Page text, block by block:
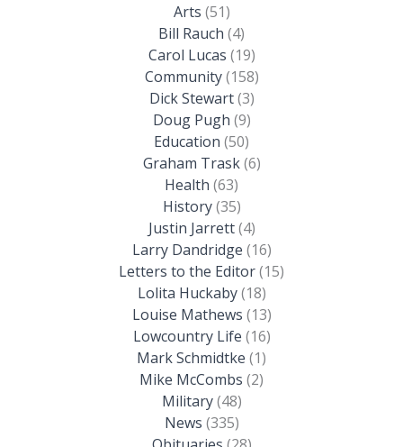
Arts (51)
Bill Rauch (4)
Carol Lucas (19)
Community(158)
Dick Stewart(3)
Doug Pugh (9)
Education (50)
Graham Trask(6)
Health (63)
History(35)
Justin Jarrett(4)
Larry Dandridge (16)
Letters to the Editor(15)
Lolita Huckaby(18)
Louise Mathews (13)
Lowcountry Life (16)
Mark Schmidtke (1)
Mike McCombs (2)
Military(48)
News (335)